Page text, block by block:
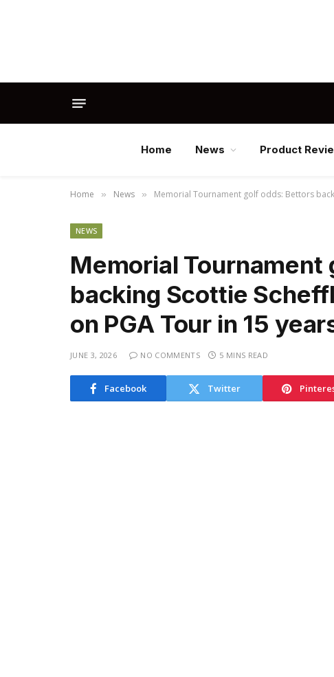
Home News Product
Home » News » Memorial Tournament golf odds: Bettors
NEWS
Memorial
backing Scottie
on PGA Tour in 15
JUNE 3, 2026 NO COMMENTS 5 MINS READ
Facebook Twitter